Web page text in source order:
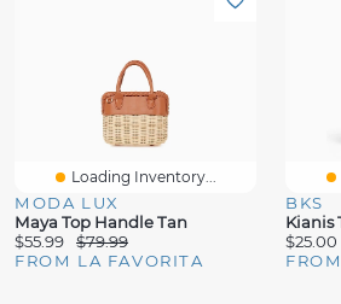
Loading Inventory...
MODA LUX
Maya Top Handle Tan
$55.99
$79.99
FROM LA FAVORITA
BKS
Kianis
$25.00